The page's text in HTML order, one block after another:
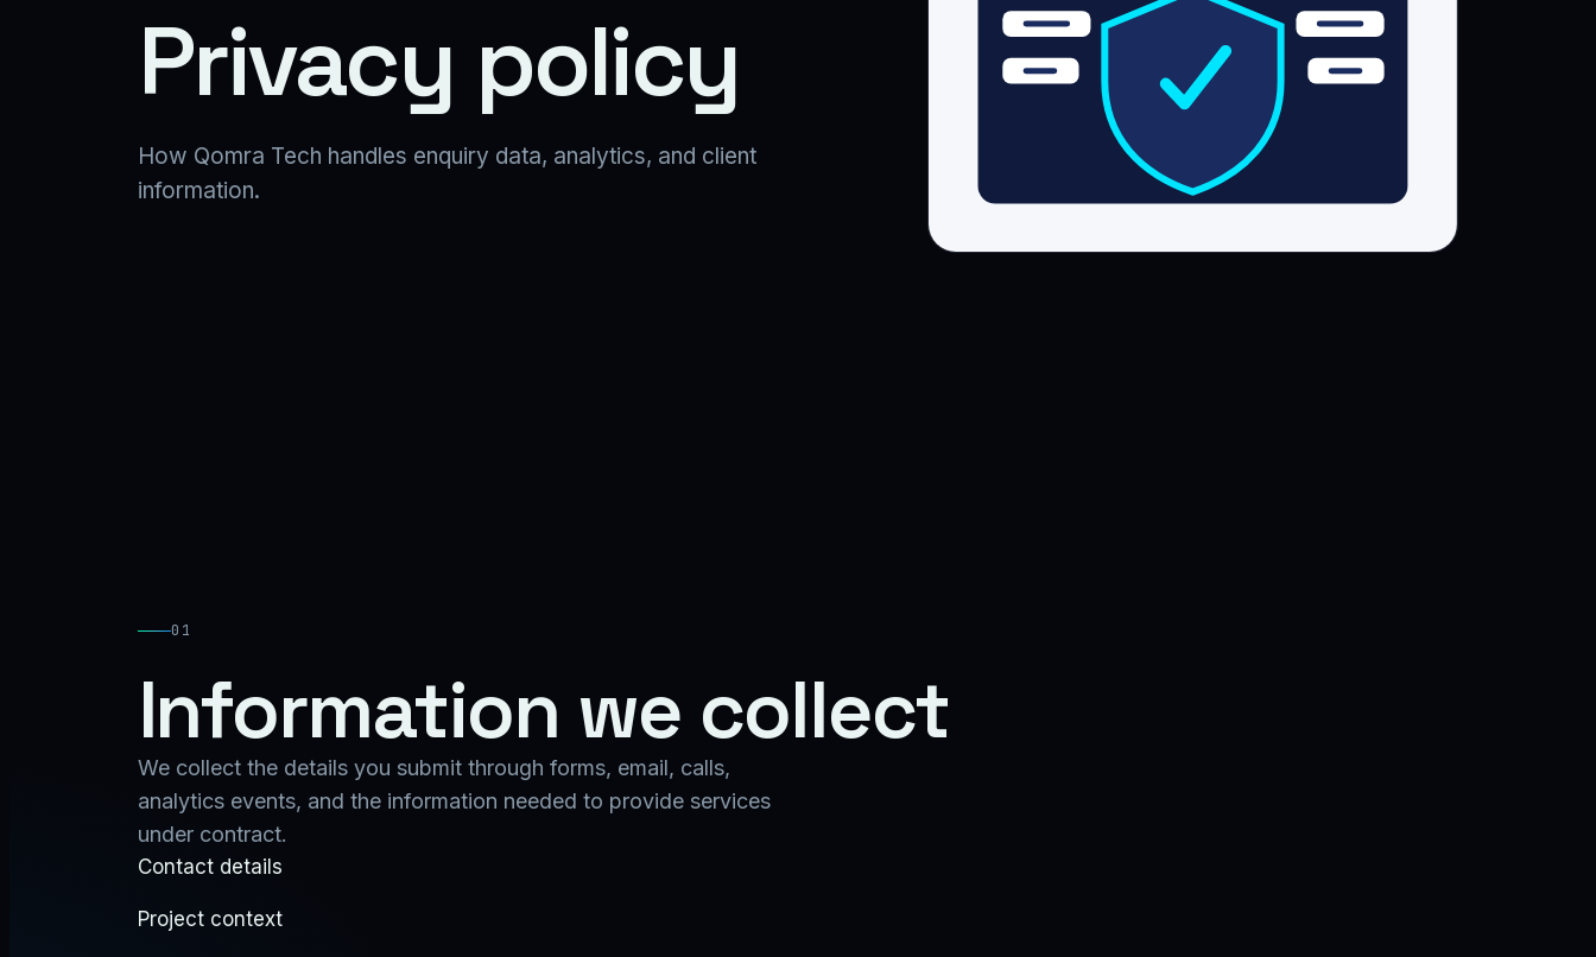
Privacy policy
How Qomra Tech handles enquiry data, analytics, and client
information.
01
Information we collect
We collect the details you submit through forms, email, calls,
analytics events, and the information needed to provide services
under contract.
Contact details
Project context